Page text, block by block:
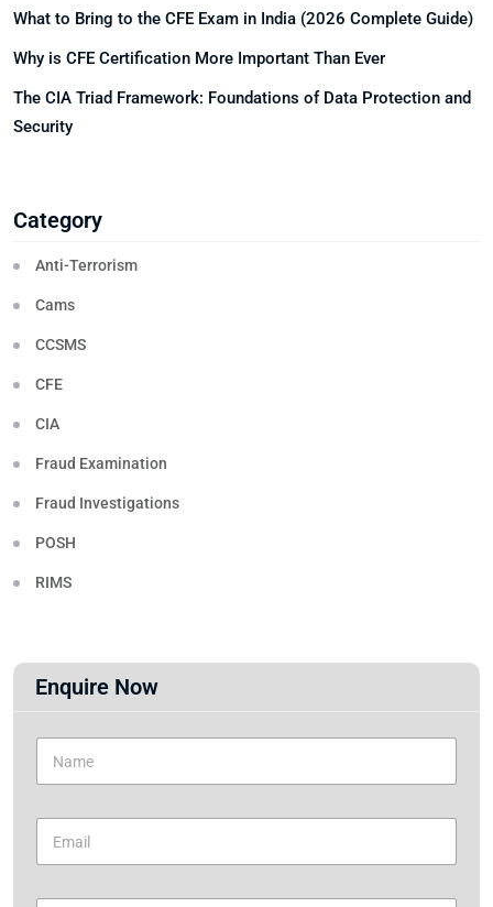
What to Bring to the CFE Exam in India (2026 Complete Guide)
Why is CFE Certification More Important Than Ever
The CIA Triad Framework: Foundations of Data Protection and
Security
Category
Anti-Terrorism
Cams
CCSMS
CFE
CIA
Fraud Examination
Fraud Investigations
POSH
RIMS
Enquire Now